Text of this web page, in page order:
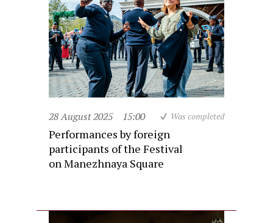
28 August 2025 15:00 Was completed
Performances by foreign
participants of the Festival
on Manezhnaya Square